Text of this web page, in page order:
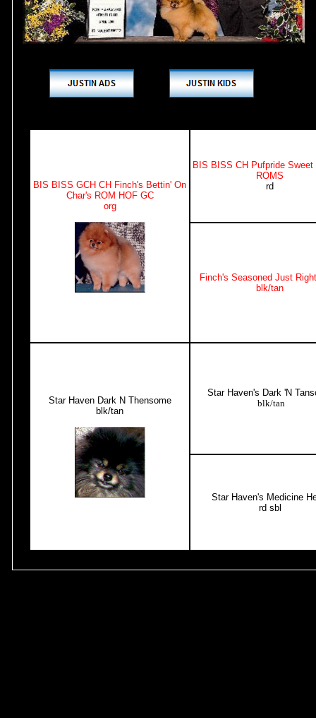
BIS BISS GCH CH Finch's Bettin' On
Char's ROM HOF GC
org
BIS BISS CH Pufpride Sweet
ROMS
rd
Finch's Seasoned Just
blk/tan
Star Haven Dark N Thensome
blk/tan
Star Haven's Dark 'N
blk/tan
Star Haven's Medicine
rd sbl